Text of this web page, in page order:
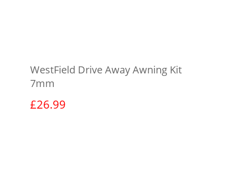
WestField Drive Away Awning Kit
7mm
£26.99